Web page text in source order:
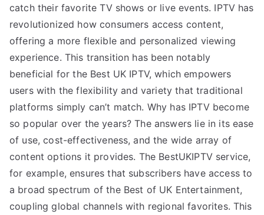
catch their favorite TV shows or live events. IPTV has
revolutionized how consumers access content,
offering a more flexible and personalized viewing
experience. This transition has been notably
beneficial for the Best UK IPTV, which empowers
users with the flexibility and variety that traditional
platforms simply can’t match. Why has IPTV become
so popular over the years? The answers lie in its ease
of use, cost-effectiveness, and the wide array of
content options it provides. The BestUKIPTV service,
for example, ensures that subscribers have access to
a broad spectrum of the Best of UK Entertainment,
coupling global channels with regional favorites. This